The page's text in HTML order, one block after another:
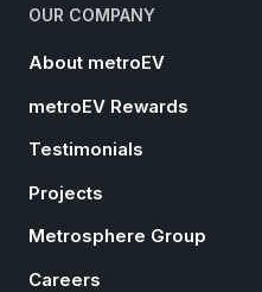
OUR COMPANY
About metroEV
metroEV Rewards
Testimonials
Projects
Metrosphere Group
Careers